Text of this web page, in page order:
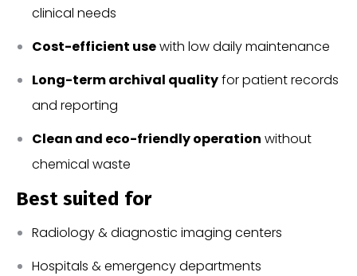
clinical needs
Cost-efficient usewith low daily maintenance
Long-term archival qualityfor patient records
and reporting
Clean and eco-friendly operation without
chemical waste
Best suited for
Radiology & diagnostic imaging centers
Hospitals & emergency departments